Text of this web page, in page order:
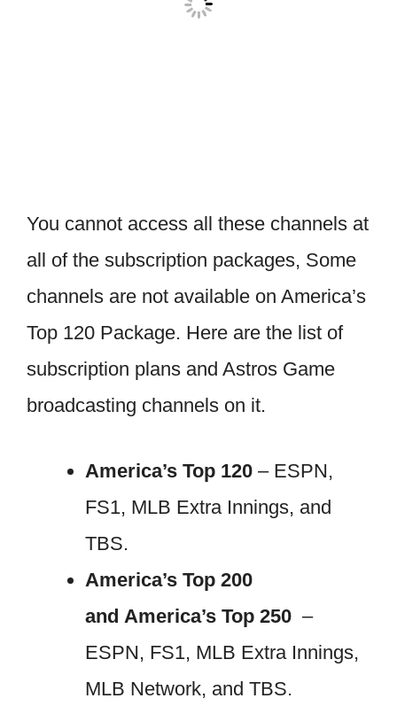
You cannot access all these channels at
all of the subscription packages, Some
channels are not available on America’s
Top 120 Package. Here are the list of
subscription plans and Astros Game
broadcasting channels on it.
America’s Top 120 – ESPN,
FS1, MLB Extra Innings, and
TBS.
America’s Top 200
and America’s Top 250 –
ESPN, FS1, MLB Extra Innings,
MLB Network, and TBS.